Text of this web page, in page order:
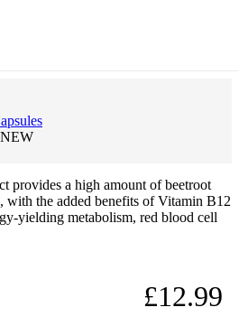
provides a high amount of beetroot
with the added benefits of Vitamin B12
yielding metabolism, red blood cell
£12.99